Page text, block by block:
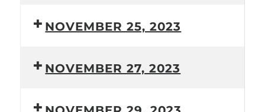
NOVEMBER 25, 2023
NOVEMBER 27, 2023